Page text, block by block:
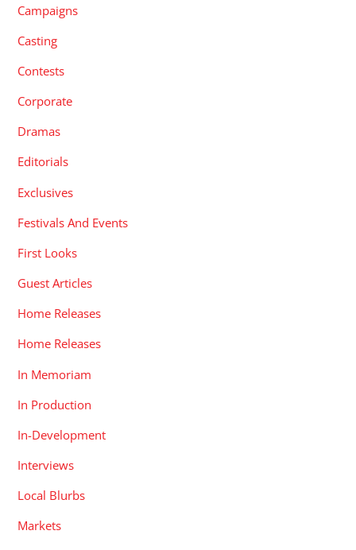
Campaigns
Casting
Contests
Corporate
Dramas
Editorials
Exclusives
Festivals And Events
First Looks
Guest Articles
Home Releases
Home Releases
In Memoriam
In Production
In-Development
Interviews
Local Blurbs
Markets